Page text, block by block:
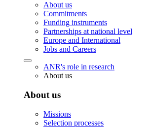
About us
Commitments
Funding instruments
Partnerships at national level
Europe and International
Jobs and Careers
ANR's role in research
About us
About us
Missions
Selection processes